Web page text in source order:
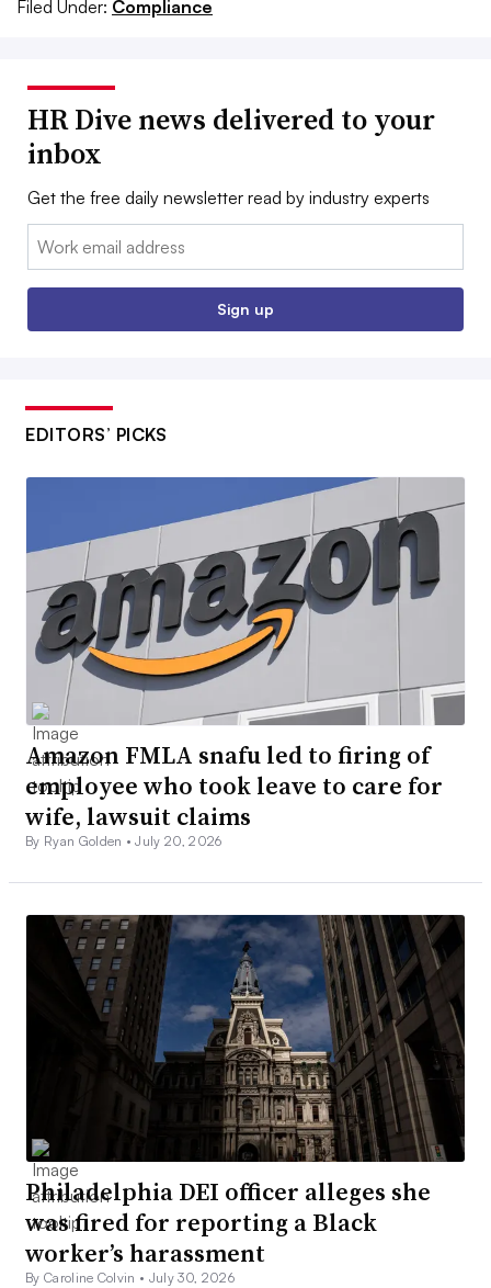
Filed Under: Compliance
HR Dive news delivered to your
inbox
Get the free daily newsletter read by industry experts
Email:
Sign up
EDITORS’ PICKS
Amazon FMLA snafu led to firing of
employee who took leave to care for
wife, lawsuit claims
By Ryan Golden •July 20, 2026
Philadelphia DEI officer alleges she
was fired for reporting a Black
worker’s harassment
By Caroline Colvin • July 30, 2026